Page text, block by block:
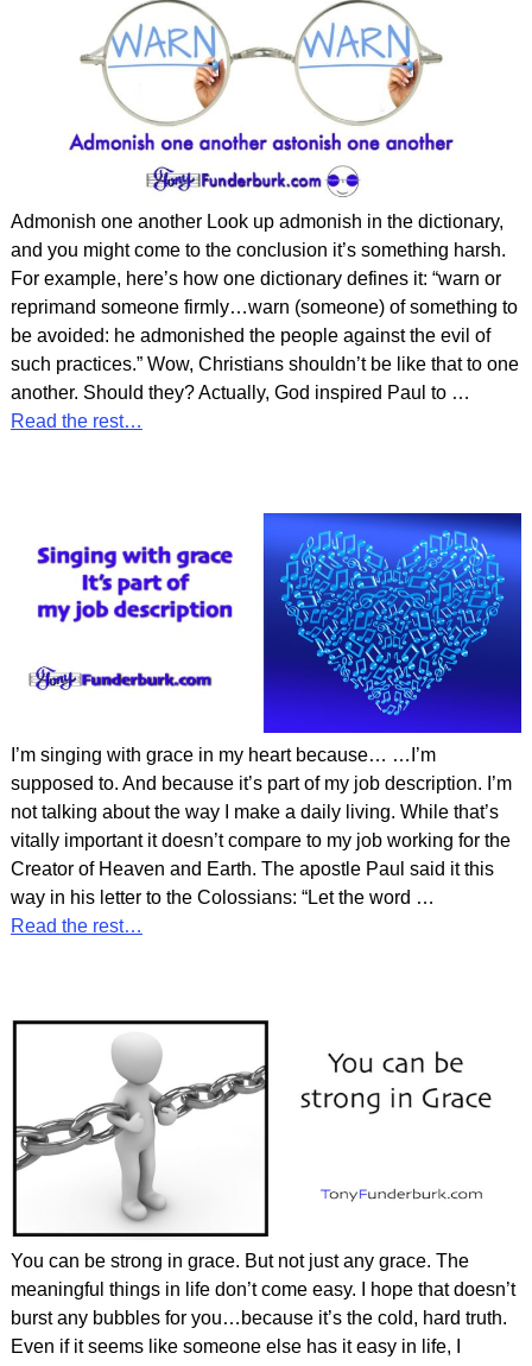
Admonish one another Look up admonish in the dictionary,
and you might come to the conclusion it’s something harsh.
For example, here’s how one dictionary defines it: “warn or
reprimand someone firmly…warn (someone) of something to
be avoided: he admonished the people against the evil of
such practices.” Wow, Christians shouldn’t be like that to one
another. Should they? Actually, God inspired Paul to …
Read the rest…
I’m singing with grace in my heart because… …I’m
supposed to. And because it’s part of my job description. I’m
not talking about the way I make a daily living. While that’s
vitally important it doesn’t compare to my job working for the
Creator of Heaven and Earth. The apostle Paul said it this
way in his letter to the Colossians: “Let the word …
Read the rest…
You can be strong in grace. But not just any grace. The
meaningful things in life don’t come easy. I hope that doesn’t
burst any bubbles for you…because it’s the cold, hard truth.
Even if it seems like someone else has it easy in life, I